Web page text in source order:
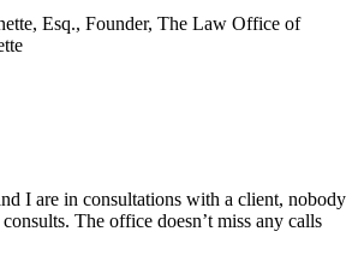
Esq., Founder, The Law Office of
I are in consultations with a client, nobody
The office doesn’t miss any calls